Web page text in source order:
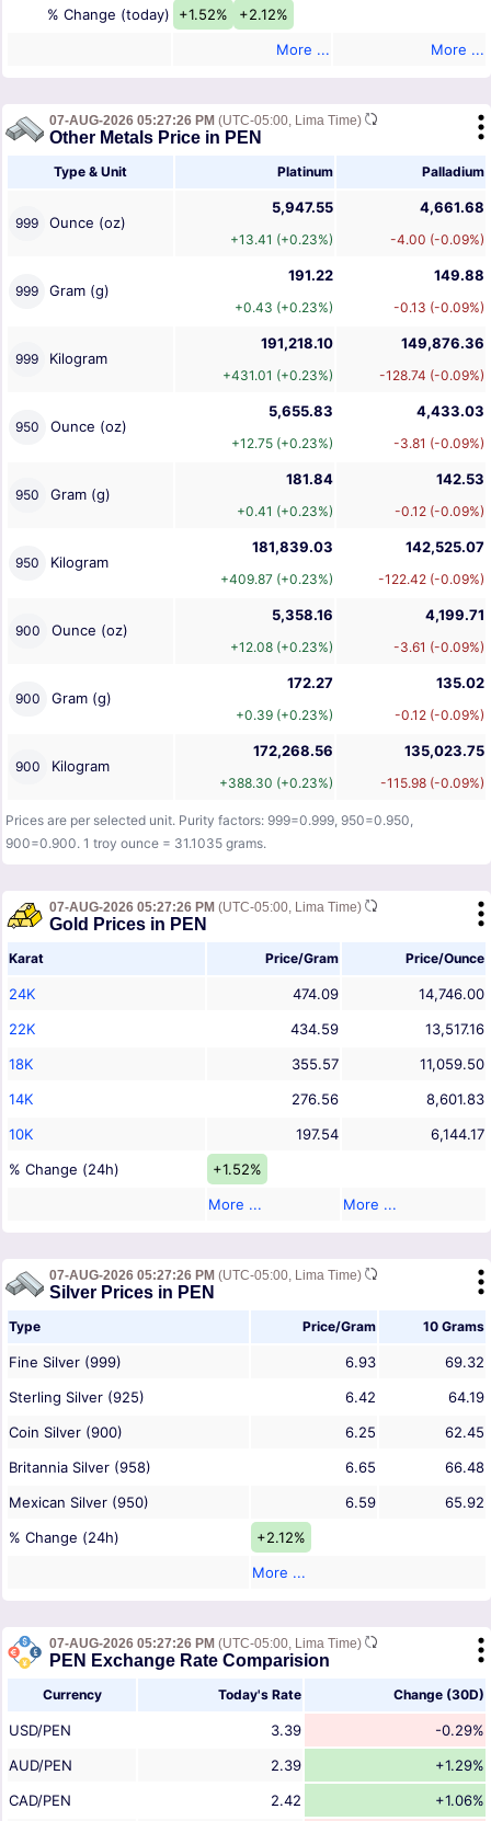
% Change (today)
+1.52%
+2.12%
More ...
More ...
07-AUG-2026 05:27:26 PM (UTC-05:00, Lima Time)
Other Metals Price in PEN
Type & Unit Platinum Palladium
999 Ounce (oz)
5,947.55
+13.41 (+0.23%)
4,661.68
-4.00 (-0.09%)
999 Gram (g)
191.22
+0.43 (+0.23%)
149.88
-0.13 (-0.09%)
999 Kilogram
191,218.10
+431.01 (+0.23%)
149,876.36
-128.74 (-0.09%)
950 Ounce (oz)
5,655.83
+12.75 (+0.23%)
4,433.03
-3.81 (-0.09%)
950 Gram (g)
181.84
+0.41 (+0.23%)
142.53
-0.12 (-0.09%)
950 Kilogram
181,839.03
+409.87 (+0.23%)
142,525.07
-122.42 (-0.09%)
900 Ounce (oz)
5,358.16
+12.08 (+0.23%)
4,199.71
-3.61 (-0.09%)
900 Gram (g)
172.27
+0.39 (+0.23%)
135.02
-0.12 (-0.09%)
900 Kilogram
172,268.56
+388.30 (+0.23%)
135,023.75
-115.98 (-0.09%)
Prices are per selected unit. Purity factors: 999=0.999, 950=0.950,
900=0.900. 1 troy ounce = 31.1035 grams.
07-AUG-2026 05:27:26 PM (UTC-05:00, Lima Time)
Gold Prices in PEN
Karat Price/Gram Price/Ounce
24K 474.09
14,746.00
22K
434.59
13,517.16
18K
355.57
11,059.50
14K
276.56
8,601.83
10K
197.54
6,144.17
% Change (24h)
+1.52%
More ...
More ...
07-AUG-2026 05:27:26 PM (UTC-05:00, Lima Time)
Silver Prices in PEN
Type Price/Gram 10 Grams
Fine Silver (999) 6.93
69.32
Sterling Silver (925)
6.42
64.19
Coin Silver (900)
6.25
62.45
Britannia Silver (958)
6.65
66.48
Mexican Silver (950)
6.59
65.92
% Change (24h)
+2.12%
More ...
07-AUG-2026 05:27:26 PM (UTC-05:00, Lima Time)
PEN Exchange Rate Comparision
Currency Today's Rate Change (30D)
USD/PEN 3.39
-0.29%
AUD/PEN
2.39
+1.29%
CAD/PEN
2.42 +1.06%